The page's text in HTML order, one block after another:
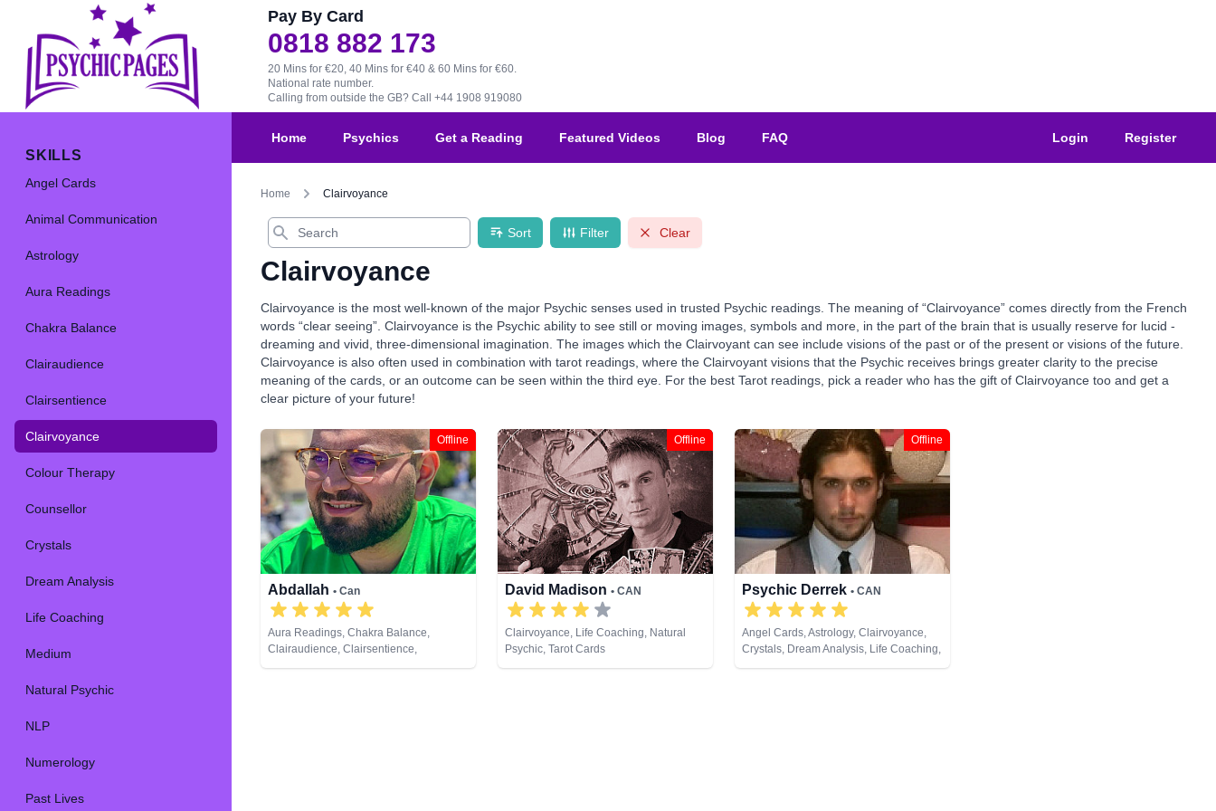
Pay By Card
0818 882 173
20 Mins for €20, 40 Mins for €40 & 60 Mins for €60.
National rate number.
Calling from outside the GB? Call +44 1908 919080
SKILLS
Angel Cards
Animal Communication
Astrology
Aura Readings
Chakra Balance
Clairaudience
Clairsentience
Clairvoyance
Colour Therapy
Counsellor
Crystals
Dream Analysis
Life Coaching
Medium
Natural Psychic
NLP
Numerology
Past Lives
Home Psychics Get a Reading Featured Videos Blog FAQ Login Register
Home Clairvoyance
Search
Sort Filter Clear
Clairvoyance
Clairvoyance is the most well-known of the major Psychic senses used in trusted Psychic readings. The meaning of “Clairvoyance” comes directly from the French
words “clear seeing”. Clairvoyance is the Psychic ability to see still or moving images, symbols and more, in the part of the brain that is usually reserve for lucid -
dreaming and vivid, three-dimensional imagination. The images which the Clairvoyant can see include visions of the past or of the present or visions of the future.
Clairvoyance is also often used in combination with tarot readings, where the Clairvoyant visions that the Psychic receives brings greater clarity to the precise
meaning of the cards, or an outcome can be seen within the third eye. For the best Tarot readings, pick a reader who has the gift of Clairvoyance too and get a
clear picture of your future!
Offline
Abdallah • Can
Aura Readings, Chakra Balance,
Clairaudience, Clairsentience,
Clairvoyance, Counsellor, Dream
Offline
David Madison • CAN
Clairvoyance, Life Coaching, Natural
Psychic, Tarot Cards
Offline
Psychic Derrek • CAN
Angel Cards, Astrology, Clairvoyance,
Crystals, Dream Analysis, Life Coaching,
Medium, Natural Psychic, Numerology,